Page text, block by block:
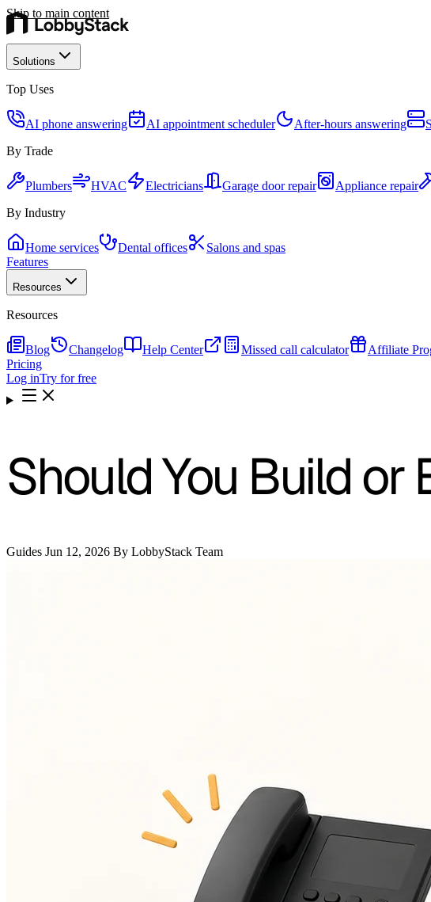
Skip to main content
Solutions
Top Uses
AI phone answering AI appointment scheduler After-hours answering
By Trade
Plumbers HVAC Electricians Garage door repair Appliance repair
By Industry
Home services Dental offices
Salons and spas
Features
Resources
Resources
Blog Changelog Help Center Missed call calculator
Affiliate
Pricing
Log inTry for free
Should You Build or
Guides Jun 12, 2026 By LobbyStack Team